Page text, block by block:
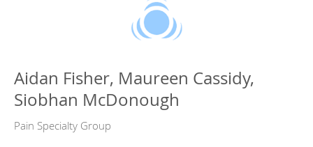
Aidan Fisher, Maureen Cassidy,
Siobhan McDonough
Pain Specialty Group